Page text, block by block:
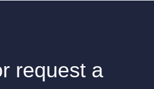
request a